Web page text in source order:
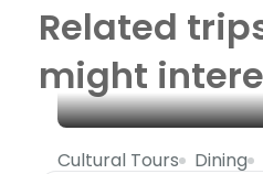
Related
might
Cultural Tours Dining